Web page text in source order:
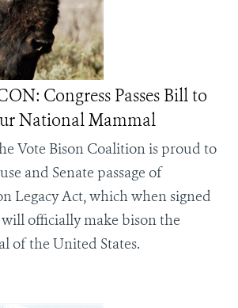
Congress Passes Bill to
National Mammal
Vote Bison Coalition is proud to
and Senate passage of
Legacy Act, which when signed
officially make bison the
of the United States.